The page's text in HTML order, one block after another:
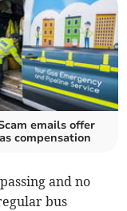
emails offer
compensation
and no
bus